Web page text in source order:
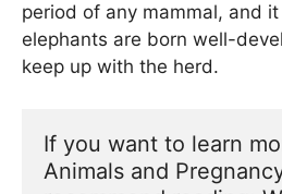
period of any mammal, and
elephants are born well-
keep up with the herd.
If you want to learn
Animals and